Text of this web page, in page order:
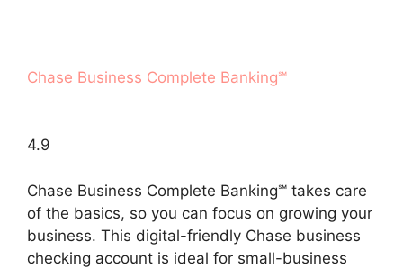
Chase Business Complete Banking℠
4.9
Chase Business Complete Banking℠ takes care
of the basics, so you can focus on growing your
business. This digital-friendly Chase business
checking account is ideal for small-business